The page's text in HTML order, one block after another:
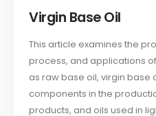
Virgin Base Oil
This article examines the
process, and applications
as raw base oil, virgin base
components in the
products, and oils used in